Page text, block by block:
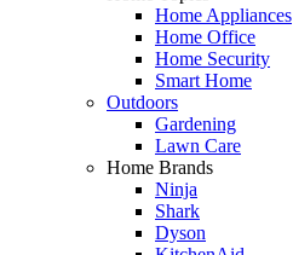
Home Appliances
Home Office
Home Security
Smart Home
Outdoors
Gardening
Lawn Care
Home Brands
Ninja
Shark
Dyson